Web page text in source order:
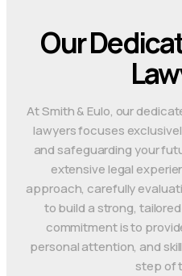
Our
At Smith & Eulo, our
lawyers focuses
and safeguarding your
extensive legal
approach, carefully
to build a strong,
commitment is to
personal attention, and
step of